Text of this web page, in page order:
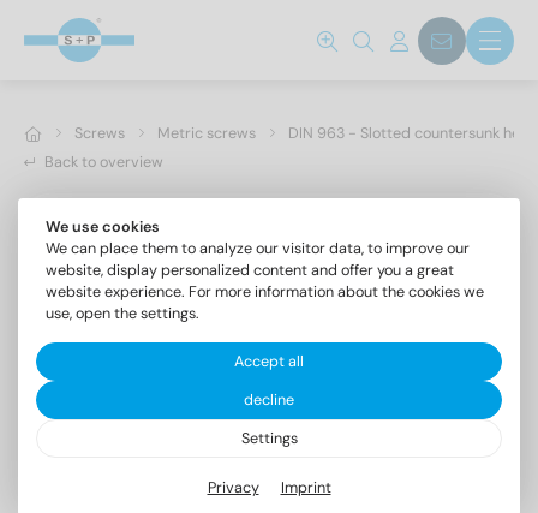
Screws Metric screws
DIN 963 - Slotted countersunk
Back to overview
Slotted countersunk head screws
We use cookies
We can place them to analyze our visitor data, to improve our
website, display personalized content and offer you a great
website experience. For more information about the cookies we
use, open the settings.
Accept all
decline
Settings
Privacy Imprint